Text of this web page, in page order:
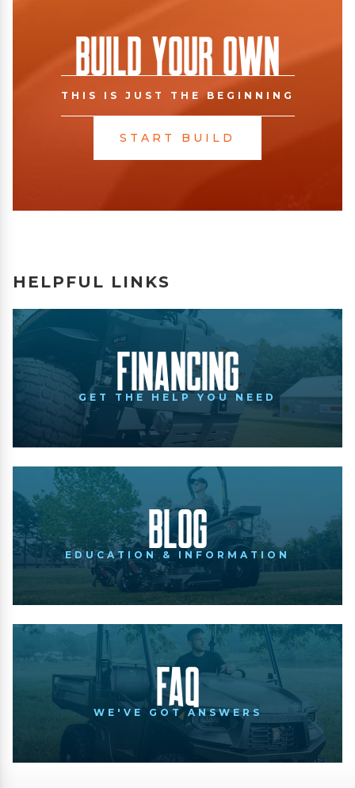
Build Your Own
THIS IS JUST THE BEGINNING
START BUILD
HELPFUL LINKS
Financing
GET THE HELP YOU NEED
Blog
EDUCATION & INFORMATION
FAQ
WE'VE GOT ANSWERS